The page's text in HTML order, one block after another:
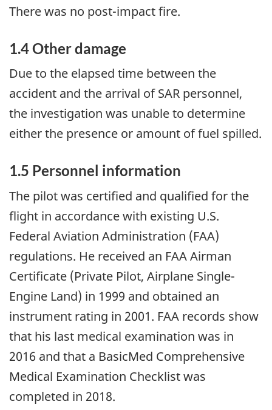
There was no post-impact fire.
1.4 Other damage
Due to the elapsed time between the
accident and the arrival of SAR personnel,
the investigation was unable to determine
either the presence or amount of fuel spilled.
1.5 Personnel information
The pilot was certified and qualified for the
flight in accordance with existing U.S.
Federal Aviation Administration (FAA)
regulations. He received an FAA Airman
Certificate (Private Pilot, Airplane Single-
Engine Land) in 1999 and obtained an
instrument rating in 2001. FAA records show
that his last medical examination was in
2016 and that a BasicMed Comprehensive
Medical Examination Checklist was
completed in 2018.